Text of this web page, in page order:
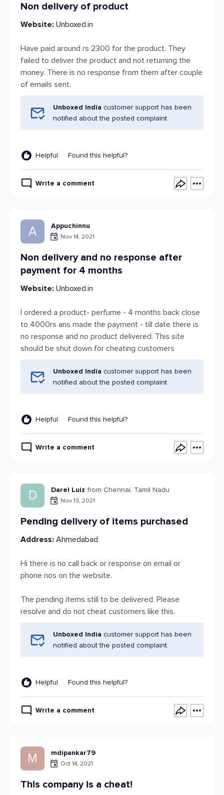
Non delivery of product
Website: Unboxed.in
Have paid around rs 2300 for the product. They
failed to deliver the product and not returning the
money. There is no response from them after couple
of emails sent.
Unboxed India customer support has been
notified about the posted complaint.
Helpful Found this helpful?
Write a comment
A Appuchinnu
Nov 14, 2021
Non delivery and no response after
payment for 4 months
Website: Unboxed.in
I ordered a product- perfume - 4 months back close
to 4000rs ans made the payment - till date there is
no response and no product delivered. This site
should be shut down for cheating customers
Unboxed India customer support has been
notified about the posted complaint.
Helpful Found this helpful?
Write a comment
D Darel Luiz from Chennai, Tamil Nadu
Nov 13, 2021
Pending delivery of items purchased
Address: Ahmedabad
Hi there is no call back or response on email or
phone nos on the website.
The pending items still to be delivered. Please
resolve and do not cheat customers like this.
Unboxed India customer support has been
notified about the posted complaint.
Helpful Found this helpful?
Write a comment
M mdipankar79
Oct 14, 2021
This company is a cheat!